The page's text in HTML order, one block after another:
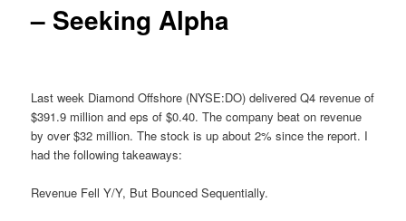
– Seeking Alpha
Last week Diamond Offshore (NYSE:DO) delivered Q4 revenue of
$391.9 million and eps of $0.40. The company beat on revenue
by over $32 million. The stock is up about 2% since the report. I
had the following takeaways:
Revenue Fell Y/Y, But Bounced Sequentially.